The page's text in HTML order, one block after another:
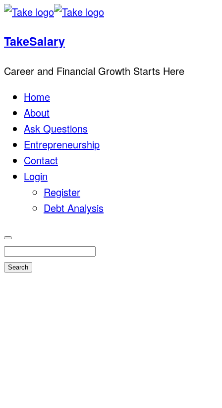
TakeSalary
Career and Financial Growth Starts Here
Home
About
Ask Questions
Entrepreneurship
Contact
Login
Register
Debt Analysis